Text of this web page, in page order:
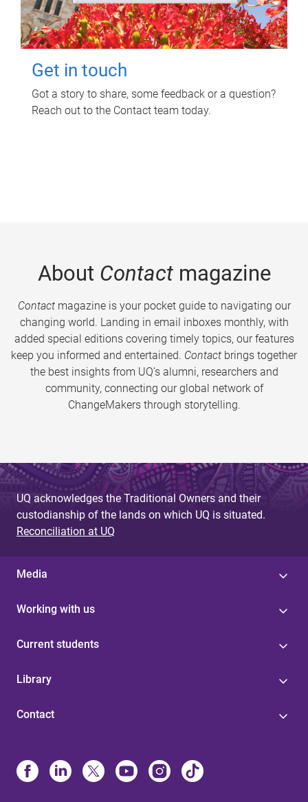
Get in touch
Got a story to share, some feedback or a question?
Reach out to the Contact team today.
About Contactmagazine
Contactmagazine is your pocket guide to navigating our
changing world. Landing in email inboxes monthly, with
added special editions covering timely topics, our features
keep you informed and entertained. Contact brings together
the best insights from UQ’s alumni, researchers and
community, connecting our global network of
ChangeMakers through storytelling.
UQ acknowledges the Traditional Owners and their
custodianship of the lands on which UQ is situated.
Reconciliation at UQ
Media
Working with us
Current students
Library
Contact